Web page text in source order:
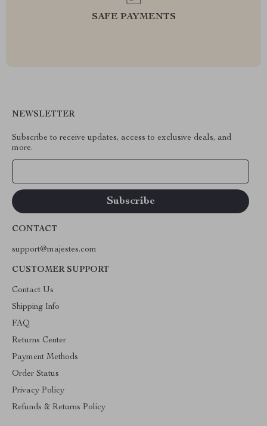
SAFE PAYMENTS
NEWSLETTER
Subscribe to receive updates, access to exclusive deals, and
more.
CONTACT
support@majestes.com
CUSTOMER SUPPORT
Contact Us
Shipping Info
FAQ
Returns Center
Payment Methods
Order Status
Privacy Policy
Refunds & Returns Policy